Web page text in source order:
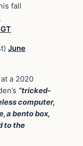
fall
June
a 2020
“tricked-
computer,
a bento box,
to the